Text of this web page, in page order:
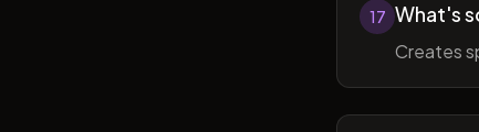
17 What's
Creates